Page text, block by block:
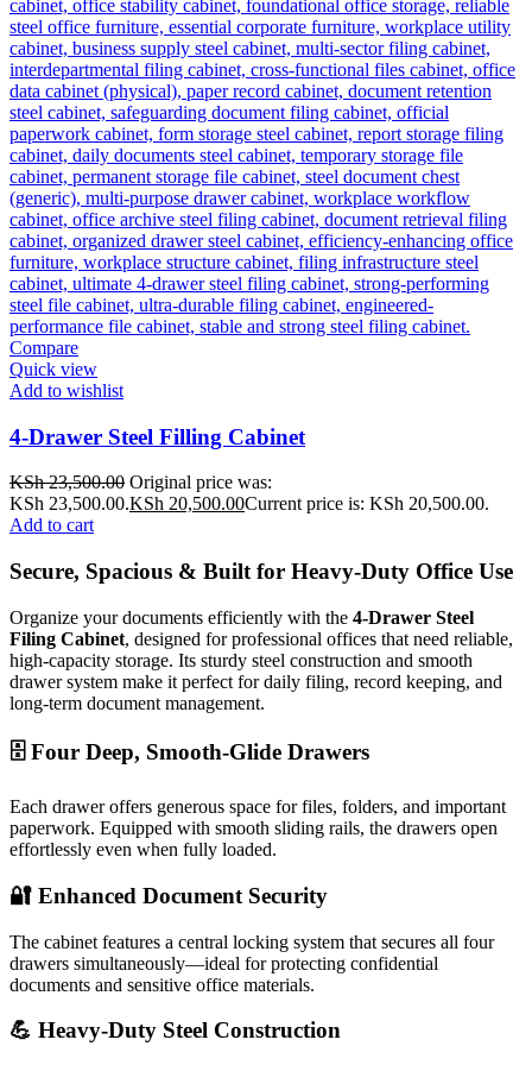
Compare
Quick view
Add to wishlist
4-Drawer Steel Filling Cabinet
KSh23,500.00 Original price was:
KSh 23,500.00.KSh 20,500.00Current price is: KSh 20,500.00.
Add to cart
Secure, Spacious & Built for Heavy-Duty Office Use
Organize your documents efficiently with the 4-Drawer Steel
Filing Cabinet, designed for professional offices that need reliable,
high-capacity storage. Its sturdy steel construction and smooth
drawer system make it perfect for daily filing, record keeping, and
long-term document management.
🗄️ Four Deep, Smooth-Glide Drawers
Each drawer offers generous space for files, folders, and important
paperwork. Equipped with smooth sliding rails, the drawers open
effortlessly even when fully loaded.
🔐 Enhanced Document Security
The cabinet features a central locking system that secures all four
drawers simultaneously—ideal for protecting confidential
documents and sensitive office materials.
💪 Heavy-Duty Steel Construction